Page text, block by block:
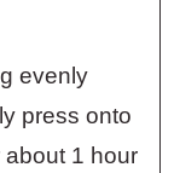
evenly
press onto
1 hour